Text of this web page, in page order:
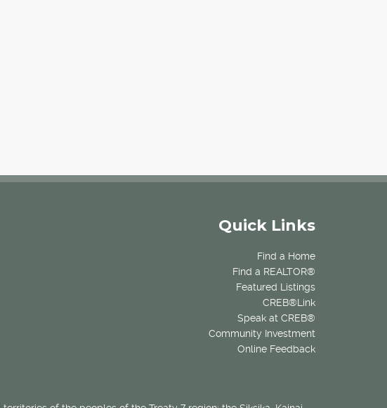
Quick Links
Find a Home
Find a REALTOR®
Featured Listings
CREB®Link
Speak at CREB®
Community Investment
Online Feedback